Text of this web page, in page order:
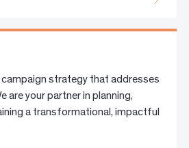
strategy that addresses
are your partner in planning,
a transformational, impactful